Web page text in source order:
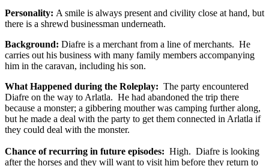
Personality: A smile is always present and civility close at hand, but
there is a shrewd businessman underneath.
Background: Diafre is a merchant from a line of merchants. He
carries out his business with many family members accompanying
him in the caravan, including his son.
What Happened during the Roleplay: The party encountered
Diafre on the way to Arlatla. He had abandoned the trip there
because a monster; a gibbering mouther was camping further along,
but he made a deal with the party to get them connected in Arlatla if
they could deal with the monster.
Chance of recurring in future episodes: High. Diafre is looking
after the horses and they will want to visit him before they return to